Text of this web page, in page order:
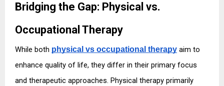
Bridging the Gap: Physical vs.
Occupational Therapy
While both physical vs occupational therapy aim to
enhance quality of life, they differ in their primary focus
and therapeutic approaches. Physical therapy primarily